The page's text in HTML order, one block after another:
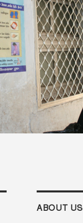
ABOUT US